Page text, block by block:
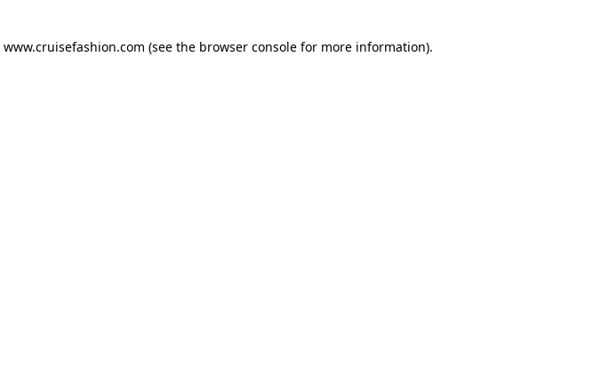
www.cruisefashion.com (see the browser consolefor more information).